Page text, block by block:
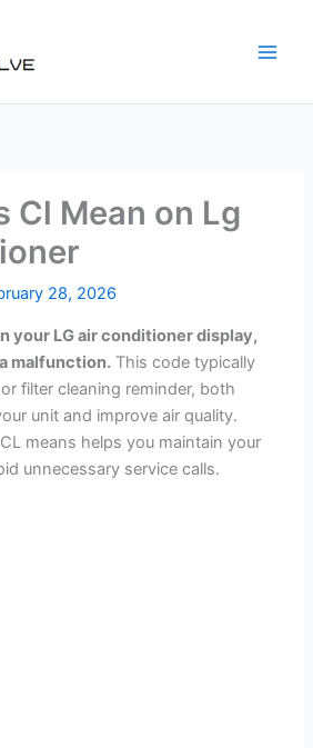
Cl Mean on Lg
28, 2026
your LG air conditioner display,
malfunction. This code typically
filter cleaning reminder, both
unit and improve air quality.
means helps you maintain your
unnecessary service calls.